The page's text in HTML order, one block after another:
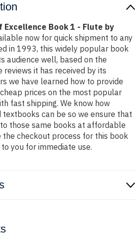
Excellence Book 1 - Flute by
now for quick shipment to any
in 1993, this widely popular book
audience well, based on the
reviews it has received by its
we have learned how to provide
prices on the most popular
fast shipping. We know how
can be so we ensure that
those same books at affordable
checkout process for this book
you for immediate use.